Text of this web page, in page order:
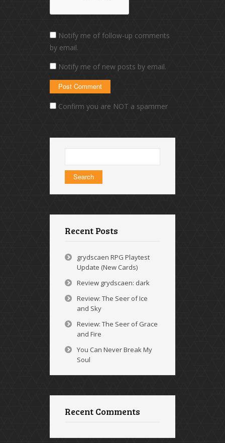
Notify me of follow-up comments
by email.
Notify me of new posts by email.
Confirm you are NOT a spammer
for:
Recent Posts
grydscaen RPG Playtest
Update (New Cards)
Review grydscaen: dark
Review: The Seer of Ice
and Sky
Review: The Seer of Grace
and Fire
You Can Never Break My
Soul
Recent Comments